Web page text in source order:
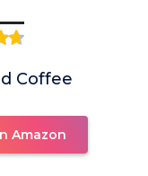
Coffee
Amazon